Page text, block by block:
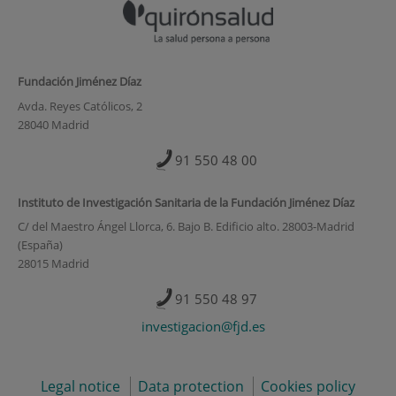
Fundación Jiménez Díaz
Avda. Reyes Católicos, 2
28040 Madrid
91 550 48 00
Instituto de Investigación Sanitaria de la Fundación Jiménez Díaz
C/ del Maestro Ángel Llorca, 6. Bajo B. Edificio alto. 28003-Madrid
(España)
28015 Madrid
91 550 48 97
investigacion@fjd.es
Legal notice Data protection Cookies policy